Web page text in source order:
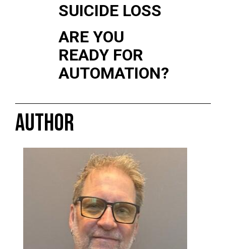
SUICIDE LOSS
ARE YOU
READY FOR
AUTOMATION?
AUTHOR